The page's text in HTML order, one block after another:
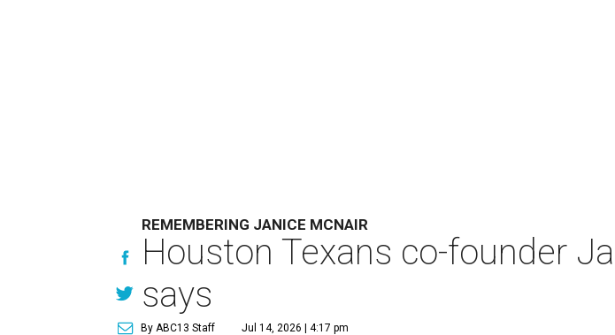
REMEMBERING JANICE MCNAIR
Houston Texans co-founder
says
By ABC13 Staff Jul 14, 2026 | 4:17 pm